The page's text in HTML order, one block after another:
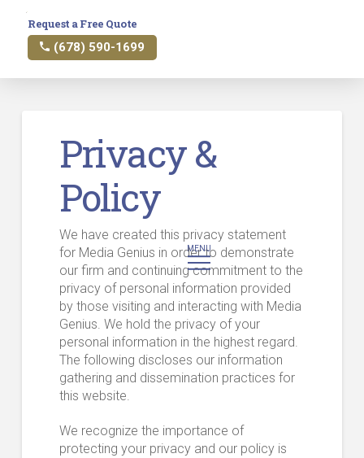
Request a Free Quote
(678) 590-1699
MENU
Privacy &
Policy
We have created this privacy statement
for Media Genius in order to demonstrate
our firm and continuing commitment to the
privacy of personal information provided
by those visiting and interacting with Media
Genius. We hold the privacy of your
personal information in the highest regard.
The following discloses our information
gathering and dissemination practices for
this website.
We recognize the importance of
protecting your privacy and our policy is